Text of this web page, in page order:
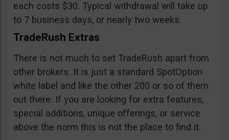
each costs $30. Typical withdrawal will take up
to 7 business days, or nearly two weeks.
TradeRush Extras
There is not much to set TradeRush apart from
other brokers. It is just a standard SpotOption
white label and like the other 200 or so of them
out there. If you are looking for extra features,
special additions, unique offerings, or service
above the norm this is not the place to find it.